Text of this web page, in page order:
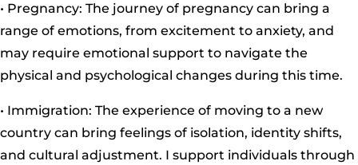
• Pregnancy: The journey of pregnancy can bring a
range of emotions, from excitement to anxiety, and
may require emotional support to navigate the
physical and psychological changes during this time.
• Immigration: The experience of moving to a new
country can bring feelings of isolation, identity shifts,
and cultural adjustment. I support individuals through